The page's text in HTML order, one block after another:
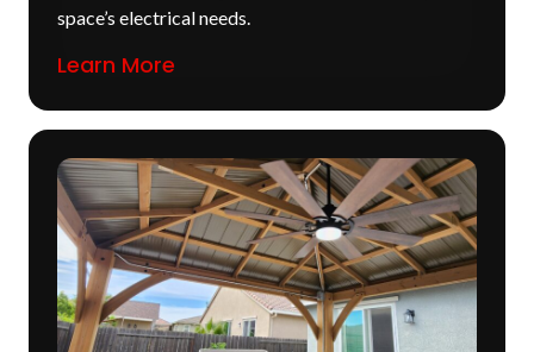
space’s electrical needs.
Learn More